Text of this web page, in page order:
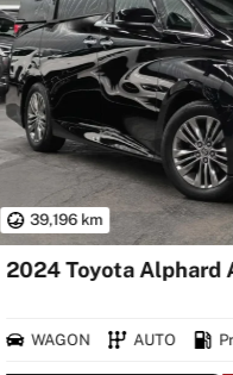
AAHH40 $74,490
Premium ULP/Electric